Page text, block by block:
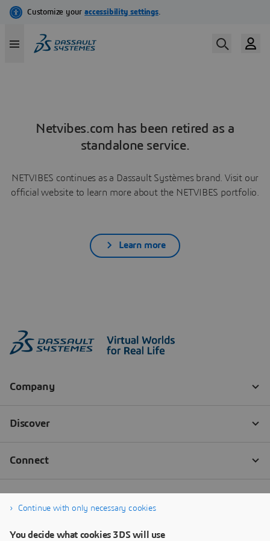
Netvibes.com has been retired as a
standalone service.
NETVIBES continues as a Dassault Systèmes brand. Visit our
official website to learn more about the NETVIBES portfolio.
Learn more
Continue with only necessary cookies
You decide what cookies 3DS will use